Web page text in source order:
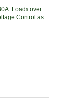
Loads over
Control as